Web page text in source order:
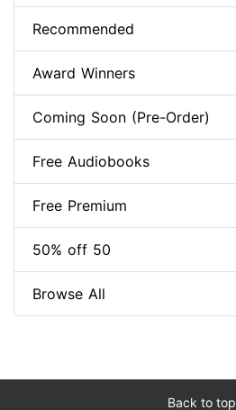
Recommended
Award Winners
Coming Soon (Pre-Order)
Free Audiobooks
Free Premium
50% off 50
Browse All
Back to top